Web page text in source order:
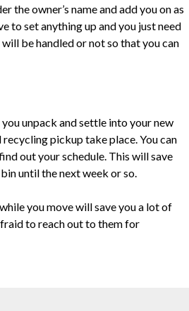
owner’s name and add you on as
to set anything up and you just need
be handled or not so that you can
unpack and settle into your new
pickup take place. You can
out your schedule. This will save
until the next week or so.
you move will save you a lot of
to reach out to them for